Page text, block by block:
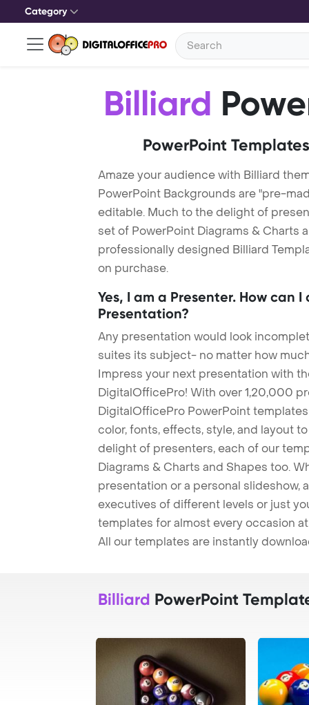
Category
Billiard
PowerPoint
Amaze your audience with Billiard
PowerPoint Backgrounds are "pre-
editable. Much to the delight of
set of PowerPoint Diagrams & Charts
professionally designed Billiard
on purchase.
Yes, I am a Presenter. How can
Presentation?
Any presentation would look
suites its subject- no matter how
Impress your next presentation with
DigitalOfficePro! With over 1,20,000
DigitalOfficePro PowerPoint
color, fonts, effects, style, and layout
delight of presenters, each of our
Diagrams & Charts and Shapes too.
presentation or a personal slideshow,
executives of different levels or just
templates for almost every occasion
All our templates are instantly
Billiard PowerPoint